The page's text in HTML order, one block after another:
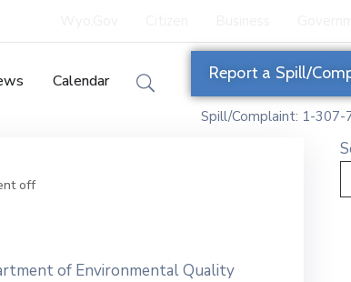
Calendar Report a Spill/
Spill/Complaint: 1-307-
off
of Environmental Quality